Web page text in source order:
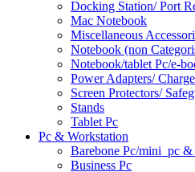
Docking Station/ Port
Mac Notebook
Miscellaneous
Notebook (non
Notebook/tablet Pc/e-
Power Adapters/
Screen Protectors/
Stands
Tablet Pc
Pc & Workstation
Barebone Pc/mini_pc
Business Pc